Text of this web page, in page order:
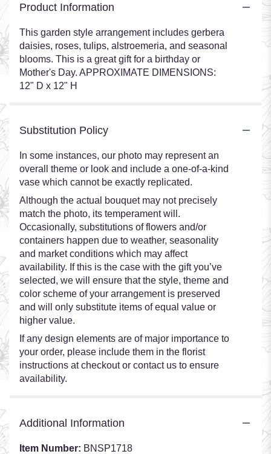
Product Information
This garden style arrangement includes gerbera
daisies, roses, tulips, alstroemeria, and seasonal
blooms. This is a great gift for a birthday or
Mother's Day. APPROXIMATE DIMENSIONS:
12" D x 12" H
Substitution Policy
In some instances, our photo may represent an
overall theme or look and include a one-of-a-kind
vase which cannot be exactly replicated.
Although the actual bouquet may not precisely
match the photo, its temperament will.
Occasionally, substitutions of flowers and/or
containers happen due to weather, seasonality
and market conditions which may affect
availability. If this is the case with the gift you’ve
selected, we will ensure that the style, theme and
color scheme of your arrangement is preserved
and will only substitute items of equal value or
higher value.
If any design elements are of major importance to
your order, please include them in the florist
instructions at checkout or contact us to ensure
availability.
Additional Information
Item Number: BNSP1718